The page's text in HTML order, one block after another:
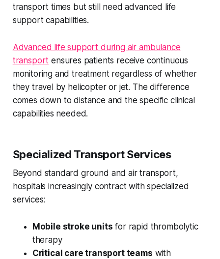
transport times but still need advanced life
support capabilities.
Advanced life support during air ambulance
transport ensures patients receive continuous
monitoring and treatment regardless of whether
they travel by helicopter or jet. The difference
comes down to distance and the specific clinical
capabilities needed.
Specialized Transport Services
Beyond standard ground and air transport,
hospitals increasingly contract with specialized
services:
Mobile stroke units for rapid thrombolytic
therapy
Critical care transport teams with